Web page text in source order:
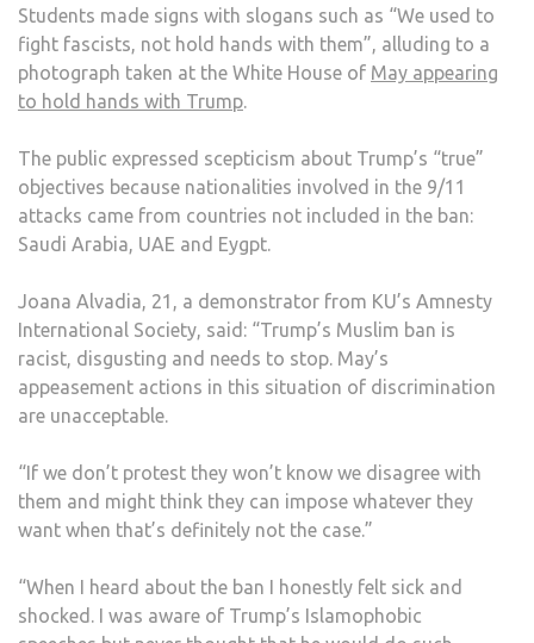
Students made signs with slogans such as “We used to
fight fascists, not hold hands with them”, alluding to a
photograph taken at the White House of May appearing
to hold hands with Trump.
The public expressed scepticism about Trump’s “true”
objectives because nationalities involved in the 9/11
attacks came from countries not included in the ban:
Saudi Arabia, UAE and Eygpt.
Joana Alvadia, 21, a demonstrator from KU’s Amnesty
International Society, said: “Trump’s Muslim ban is
racist, disgusting and needs to stop. May’s
appeasement actions in this situation of discrimination
are unacceptable.
“If we don’t protest they won’t know we disagree with
them and might think they can impose whatever they
want when that’s definitely not the case.”
“When I heard about the ban I honestly felt sick and
shocked. I was aware of Trump’s Islamophobic